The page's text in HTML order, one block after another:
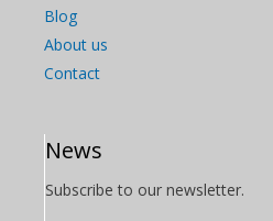
Blog
About us
Contact
News
Subscribe to our newsletter.